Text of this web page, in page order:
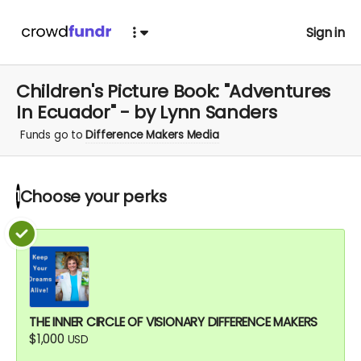
Sign in
Children's Picture Book: "Adventures
In Ecuador" - by Lynn Sanders
Funds go toDifference Makers Media
1 Choose yourperks
THE INNER CIRCLE OF VISIONARY DIFFERENCE MAKERS
$1,000 USD